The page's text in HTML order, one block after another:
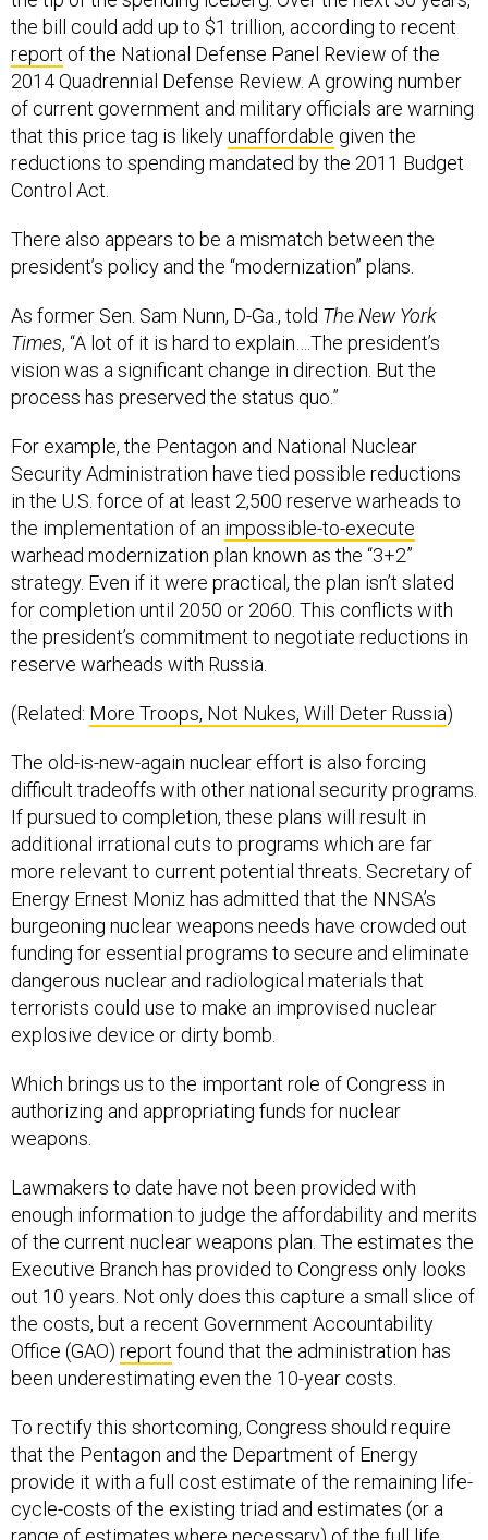
the bill could add up to $1 trillion, according to recent
report of the National Defense Panel Review of the
2014 Quadrennial Defense Review. A growing number
of current government and military officials are warning
that this price tag is likelyunaffordable given the
reductions to spending mandated by the 2011 Budget
Control Act.
There also appears to be a mismatch between the
president’s policy and the “modernization” plans.
As former Sen. Sam Nunn, D-Ga., told The New York
Times, “A lot of it is hard to explain….The president’s
vision was a significant change in direction. But the
process has preserved the status quo.”
For example, the Pentagon and National Nuclear
Security Administration have tied possible reductions
in the U.S. force of at least 2,500 reserve warheads to
the implementation of an impossible-to-execute
warhead modernization plan known as the “3+2”
strategy. Even if it were practical, the plan isn’t slated
for completion until 2050 or 2060. This conflicts with
the president’s commitment to negotiate reductions in
reserve warheads with Russia.
(Related: More Troops, Not Nukes, Will Deter Russia)
The old-is-new-again nuclear effort is also forcing
difficult tradeoffs with other national security programs.
If pursued to completion, these plans will result in
additional irrational cuts to programs which are far
more relevant to current potential threats. Secretary of
Energy Ernest Moniz has admitted that the NNSA’s
burgeoning nuclear weapons needs have crowded out
funding for essential programs to secure and eliminate
dangerous nuclear and radiological materials that
terrorists could use to make an improvised nuclear
explosive device or dirty bomb.
Which brings us to the important role of Congress in
authorizing and appropriating funds for nuclear
weapons.
Lawmakers to date have not been provided with
enough information to judge the affordability and merits
of the current nuclear weapons plan. The estimates the
Executive Branch has provided to Congress only looks
out 10 years. Not only does this capture a small slice of
the costs, but a recent Government Accountability
Office (GAO) report found that the administration has
been underestimating even the 10-year costs.
To rectify this shortcoming, Congress should require
that the Pentagon and the Department of Energy
provide it with a full cost estimate of the remaining life-
cycle-costs of the existing triad and estimates (or a